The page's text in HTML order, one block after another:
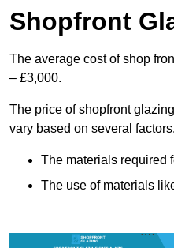
Shopfront
The average cost of shop
– £3,000.
The price of shopfront
vary based on several
The materials required
The use of materials